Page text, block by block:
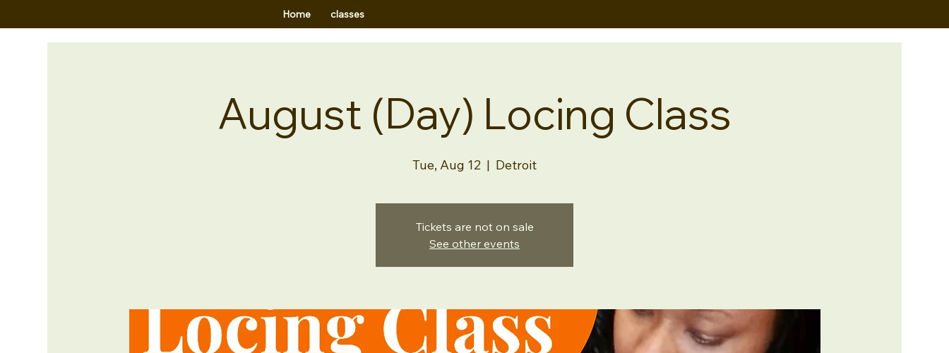
Home classes
August (Day) Locing Class
Tue, Aug 12
  |
Detroit
Tickets are not on sale
See other events